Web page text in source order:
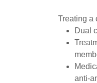
Treating a
Dual
anti-